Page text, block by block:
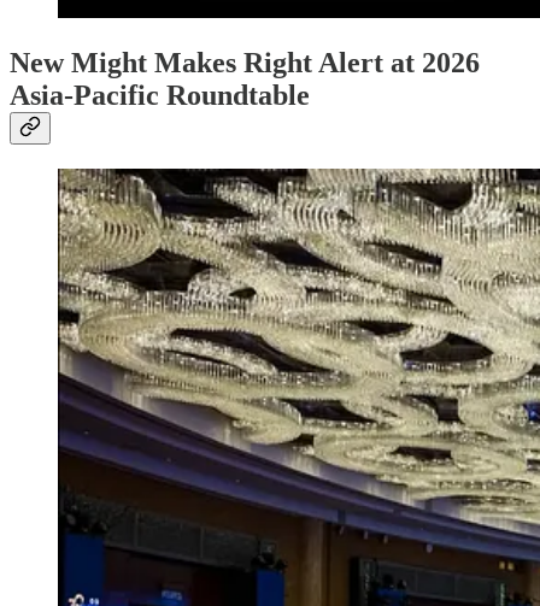
New Might Makes Right Alert at 2026
Asia-Pacific Roundtable